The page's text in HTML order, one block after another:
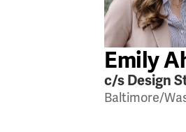
Emily
c/s Design
Baltimore/